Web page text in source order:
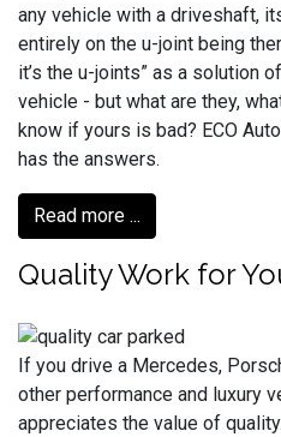
any vehicle with a driveshaft,
entirely on the u-joint being
it’s the u-joints” as a solution
vehicle - but what are they,
know if yours is bad? ECO
has the answers.
Read more ...
Quality Work for
If you drive a Mercedes,
other performance and luxury
appreciates the value of